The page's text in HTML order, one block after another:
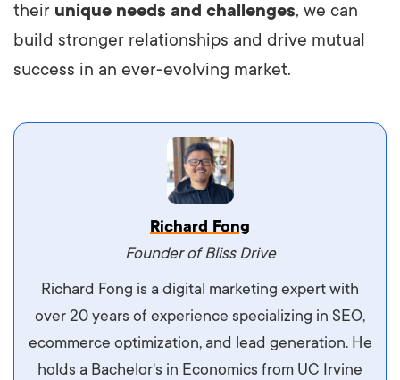
their unique needs and challenges, we can
build stronger relationships and drive mutual
success in an ever-evolving market.
Vestibulum dignissim velit nec venenatis
maximus. Integer malesuada semper molestie.
Aliquam tempor accumsan sem, id scelerisque
ipsum imperdiet eu. Aliquam vitae interdum
libero, pretium ullamcorper felis. Morbi elit odio,
maximus id luctus et, mattis in massa. Maecenas
Richard Fong
Founder of Bliss Drive
Richard Fong is a digital marketing expert with
over 20 years of experience specializing in SEO,
ecommerce optimization, and lead generation. He
holds a Bachelor's in Economics from UC Irvine